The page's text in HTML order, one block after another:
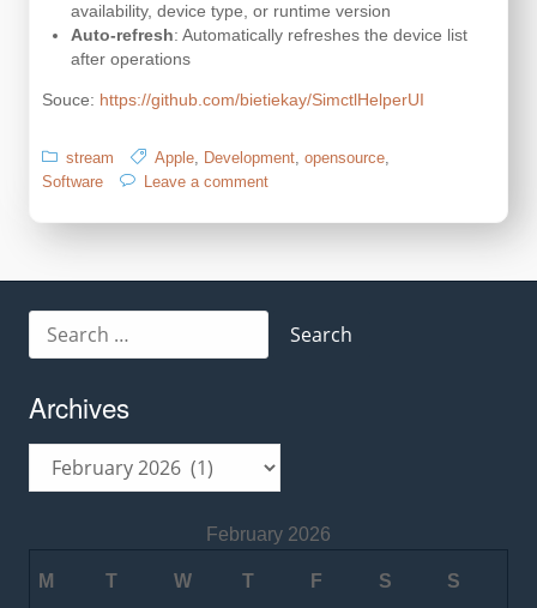
availability, device type, or runtime version
Auto-refresh: Automatically refreshes the device list
after operations
Souce: https://github.com/bietiekay/SimctlHelperUI
stream Apple, Development, opensource,
Software
Leave a commenton
tool
iOS/
iPadOS
simulators
for:
Archives
February 2026
M T W T F S S